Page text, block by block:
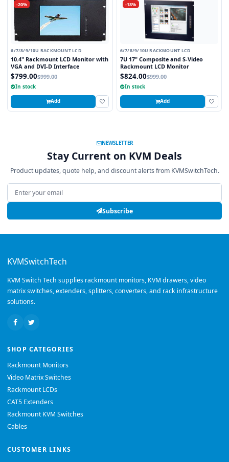
-20%
6/7/8/9/10U RACKMOUNT LCD
10.4" Rackmount LCD Monitor with
VGA and DVI-D Interface
$799.00$999.00
In stock
Add
-18%
6/7/8/9/10U RACKMOUNT LCD
7U 17" Composite and S-Video
Rackmount LCD Monitor
$824.00$999.00
In stock
Add
NEWSLETTER
Stay Current on KVM Deals
Product updates, quote help, and discount alerts from KVMSwitchTech.
Email address
Subscribe
KVMSwitchTech
KVM Switch Tech supplies rackmount monitors, KVM drawers, video
matrix switches, extenders, splitters, converters, and rack infrastructure
solutions.
SHOP CATEGORIES
Rackmount Monitors
Video Matrix Switches
Rackmount LCDs
CAT5 Extenders
Rackmount KVM Switches
Cables
CUSTOMER LINKS